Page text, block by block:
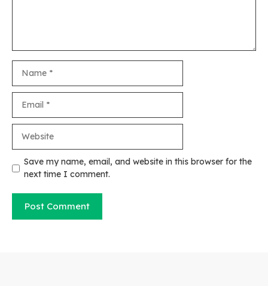
Save my name, email, and website in this browser for the
next time I comment.